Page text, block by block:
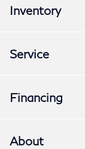
Inventory
Service
Financing
About